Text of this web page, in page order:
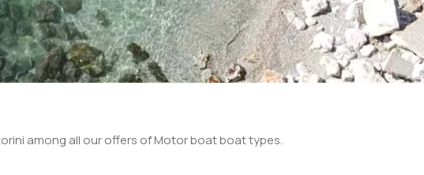
among all our offers of Motor boat boat types.